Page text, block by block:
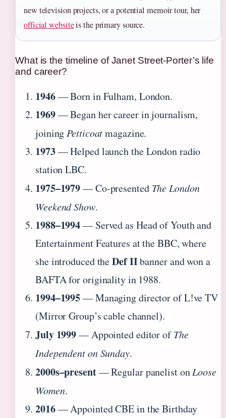
new television projects, or a potential memoir tour, her
official websiteis the primary source.
What is the timeline of Janet Street-Porter’s life
and career?
1946— Born in Fulham, London.
1969— Began her career in journalism,
joiningPetticoatmagazine.
1973— Helped launch the London radio
station LBC.
1975–1979— Co-presented The London
Weekend Show.
1988–1994— Served as Head of Youth and
Entertainment Features at the BBC, where
she introduced theDef IIbanner and won a
BAFTA for originality in 1988.
1994–1995— Managing director of L!ve TV
(Mirror Group’s cable channel).
July 1999— Appointed editor ofThe
Independent on Sunday.
2000s–present— Regular panelist onLoose
Women.
2016— Appointed CBE in the Birthday